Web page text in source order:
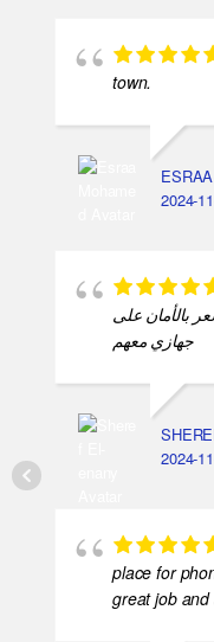
town.
2024-
بالأمان على
جهازي معهم
2024-
place for
great job